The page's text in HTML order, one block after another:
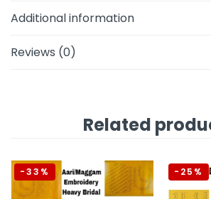
Additional information
Reviews (0)
Related
-33% -25%